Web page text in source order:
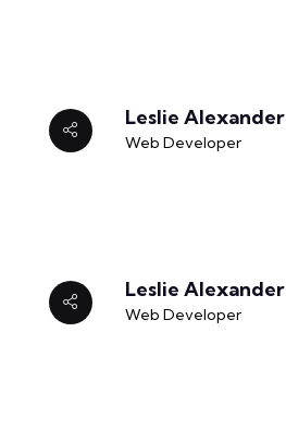
Leslie Alexander
Web Developer
Leslie Alexander
Web Developer